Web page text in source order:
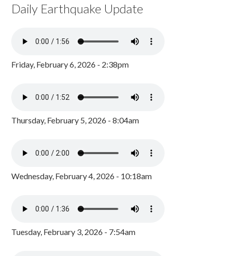
Daily Earthquake Update
Friday, February 6, 2026 - 2:38pm
Thursday, February 5, 2026 - 8:04am
Wednesday, February 4, 2026 - 10:18am
Tuesday, February 3, 2026 - 7:54am